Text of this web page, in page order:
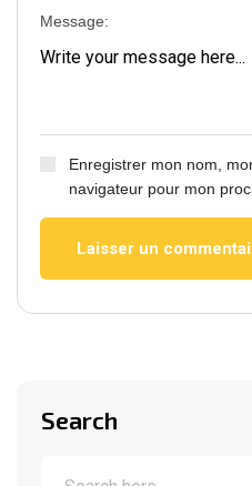
Enregistrer mon nom,
navigateur pour mon
Message:
Laisser un
Search